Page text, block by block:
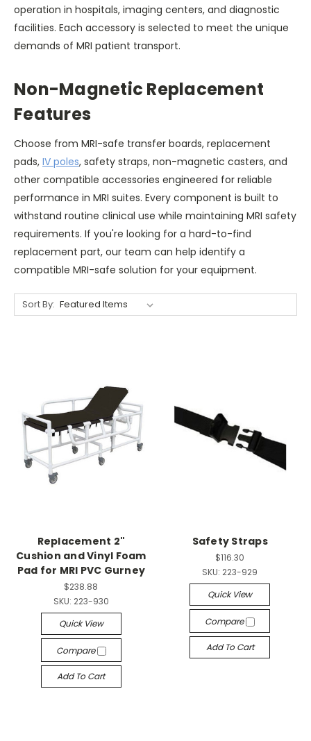
operation in hospitals, imaging centers, and diagnostic
facilities. Each accessory is selected to meet the unique
demands of MRI patient transport.
Non-Magnetic Replacement
Features
Choose from MRI-safe transfer boards, replacement
pads, IV poles, safety straps, non-magnetic casters, and
other compatible accessories engineered for reliable
performance in MRI suites. Every component is built to
withstand routine clinical use while maintaining MRI safety
requirements. If you're looking for a hard-to-find
replacement part, our team can help identify a
compatible MRI-safe solution for your equipment.
Sort By:
Replacement 2"
Cushion and Vinyl Foam
Pad for MRI PVC Gurney
$238.88
SKU: 223-930
Quick View
Compare
Add To Cart
Safety Straps
$116.30
SKU: 223-929
Quick View
Compare
Add To Cart